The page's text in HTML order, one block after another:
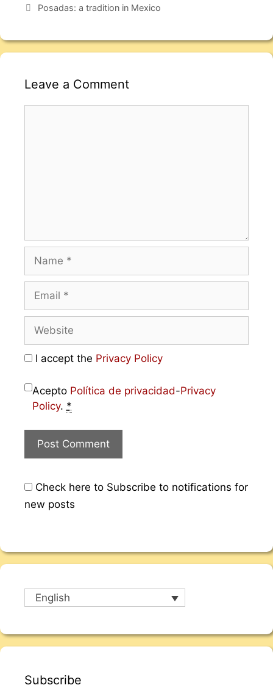
Posadas: a tradition in Mexico
Leave a Comment
I accept the Privacy Policy
Acepto Política de privacidad-Privacy
Policy. *
Check here to Subscribe to notifications for
new posts
English
Subscribe